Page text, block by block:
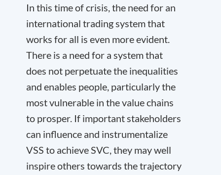
In this time of crisis, the need for an
international trading system that
works for all is even more evident.
There is a need for a system that
does not perpetuate the inequalities
and enables people, particularly the
most vulnerable in the value chains
to prosper. If important stakeholders
can influence and instrumentalize
VSS to achieve SVC, they may well
inspire others towards the trajectory